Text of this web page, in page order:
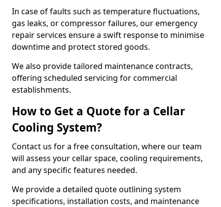
In case of faults such as temperature fluctuations,
gas leaks, or compressor failures, our emergency
repair services ensure a swift response to minimise
downtime and protect stored goods.
We also provide tailored maintenance contracts,
offering scheduled servicing for commercial
establishments.
How to Get a Quote for a Cellar
Cooling System?
Contact us for a free consultation, where our team
will assess your cellar space, cooling requirements,
and any specific features needed.
We provide a detailed quote outlining system
specifications, installation costs, and maintenance